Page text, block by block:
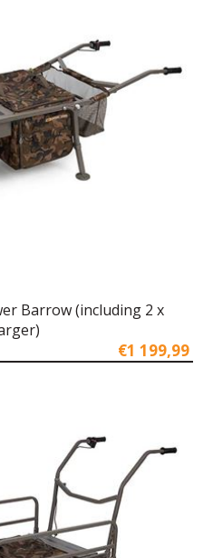
Barrow (including 2 x
€1 199,99